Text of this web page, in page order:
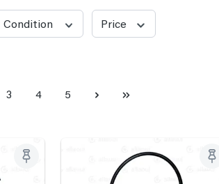
Condition Price
Page
3 Page
4 Page
5